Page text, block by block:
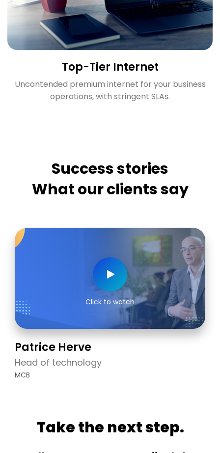
Top-Tier Internet
Uncontended premium internet for your business
operations, with stringent SLAs.
Success stories
What our clients say
Click to watch
Patrice Herve
Head of technology
MCB
Take the next step.